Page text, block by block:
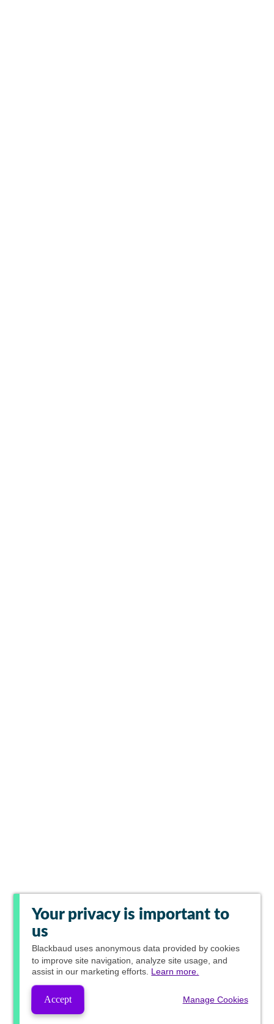
Your privacy is important to
us
Blackbaud uses anonymous data provided by cookies
to improve site navigation, analyze site usage, and
assist in our marketing efforts. Learn more.
Accept Manage Cookies